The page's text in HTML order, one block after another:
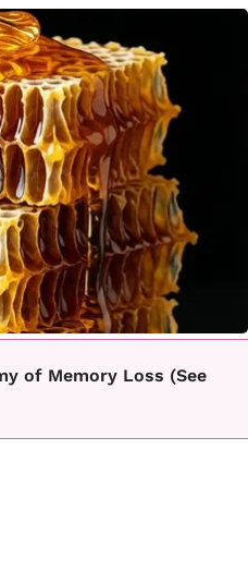
of Memory Loss (See